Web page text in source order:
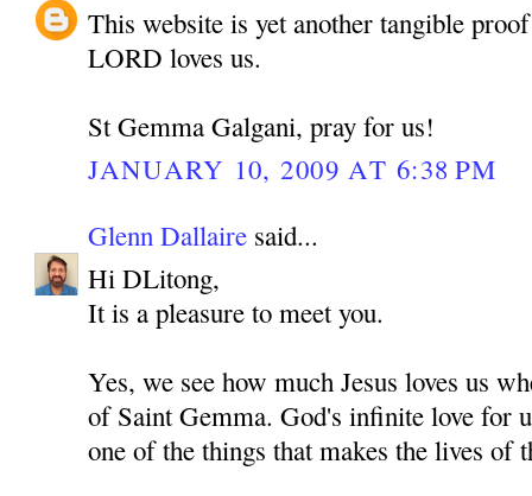
This website is yet another tangible
LORD loves us.
St Gemma Galgani, pray for us!
JANUARY 10, 2009 AT 6:38 PM
Glenn Dallaire said...
Hi DLitong,
It is a pleasure to meet you.
Yes, we see how much Jesus loves us
of Saint Gemma. God's infinite love for
one of the things that makes the lives of